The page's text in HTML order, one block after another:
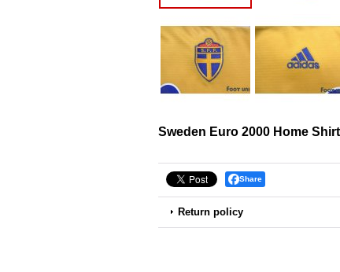
Sweden Euro 2000 Home
Share
Return policy